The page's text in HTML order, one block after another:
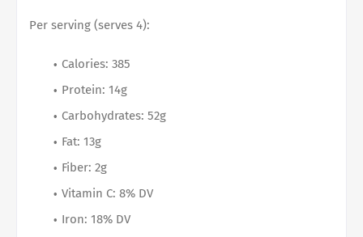
Per serving (serves 4):
Calories: 385
Protein: 14g
Carbohydrates: 52g
Fat: 13g
Fiber: 2g
Vitamin C: 8% DV
Iron: 18% DV